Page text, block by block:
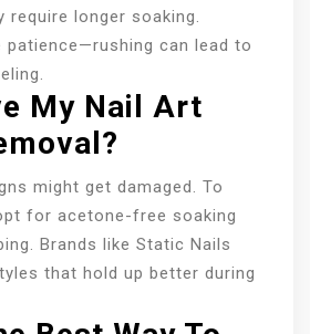
require longer soaking.
patience—rushing can lead to
My Nail Art
might get damaged. To
for acetone-free soaking
Brands like Static Nails
that hold up better during